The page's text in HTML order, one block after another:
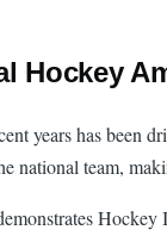
Hockey
years has
national team,